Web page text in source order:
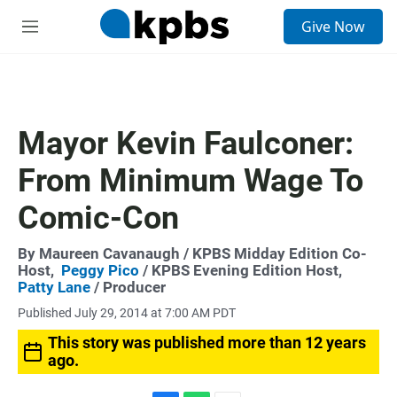
M
Give Now
Mayor Kevin Faulconer:
From Minimum Wage To
Comic-Con
By Maureen Cavanaugh / KPBS Midday Edition Co-
Host, Peggy Pico / KPBS Evening Edition Host,
Patty Lane / Producer
Published July 29, 2014 at 7:00 AM PDT
This story was published more than 12 years
ago.